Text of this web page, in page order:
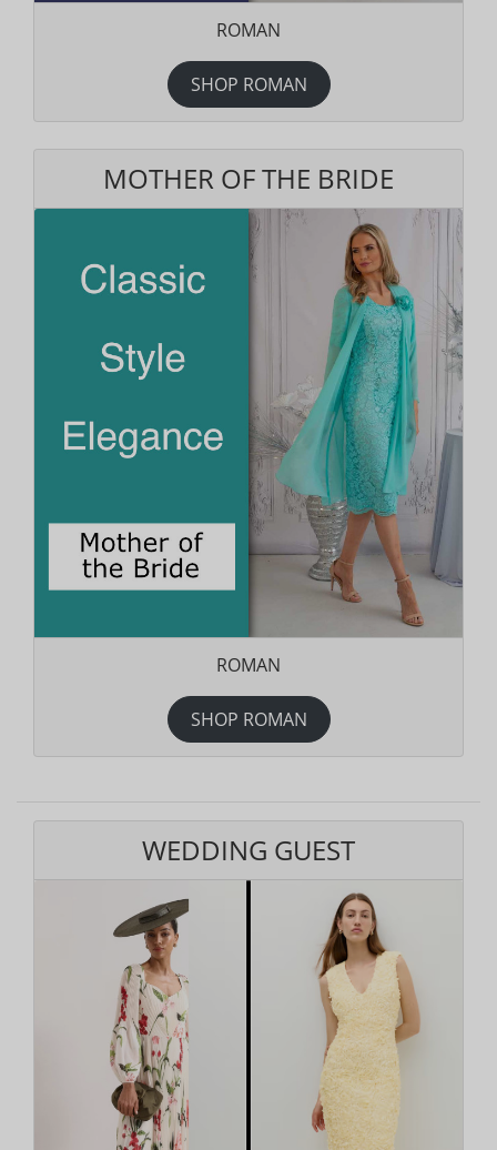
ROMAN
SHOP ROMAN
MOTHER OF THE BRIDE
ROMAN
SHOP ROMAN
WEDDING GUEST